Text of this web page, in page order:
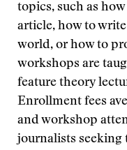
topics, such as
article, how to
world, or how to
workshops are
feature theory
Enrollment fees
and workshop
journalists seeking